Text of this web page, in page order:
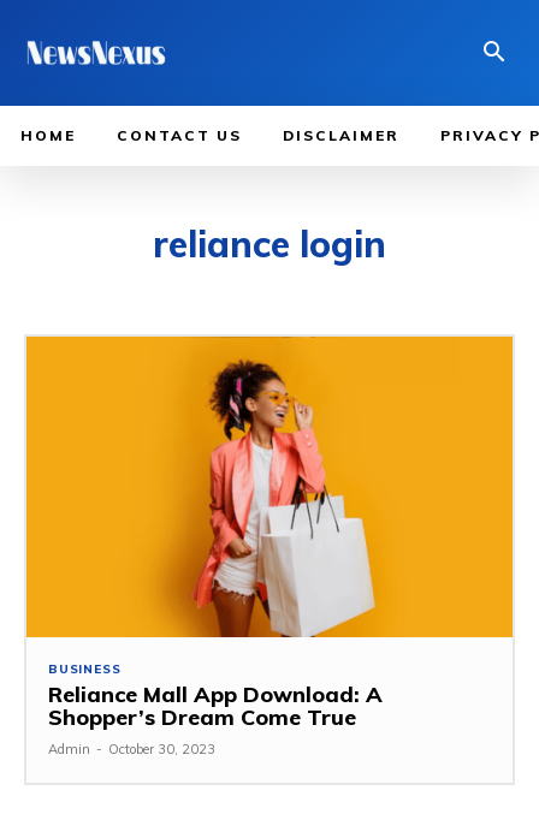
HOME CONTACT US DISCLAIMER PRIVACY
reliance login
BUSINESS
Reliance Mall App Download: A
Shopper’s Dream Come True
Admin - October 30, 2023